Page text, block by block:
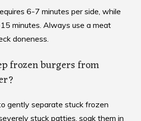
6-7 minutes per side, while
minutes. Always use a meat
doneness.
frozen burgers from
gently separate stuck frozen
stuck patties, soak them in